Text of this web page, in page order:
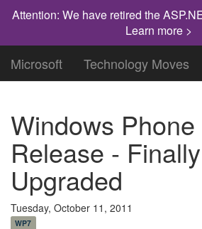
Attention: We have retired the
Learn more >
Microsoft Technology Moves
Windows
Release - Finally
Upgraded
Tuesday, October 11, 2011
WP7